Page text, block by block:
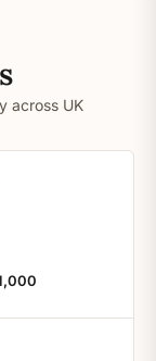
across UK